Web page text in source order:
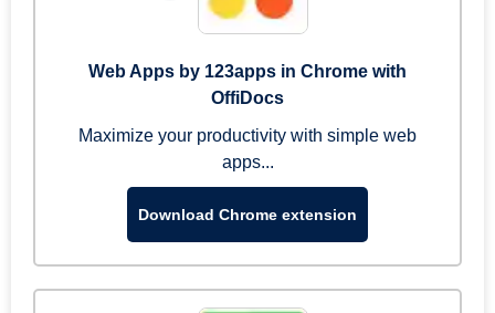
Web Apps by 123apps in Chrome with
OffiDocs
Maximize your productivity with simple web
apps...
Download Chrome extension